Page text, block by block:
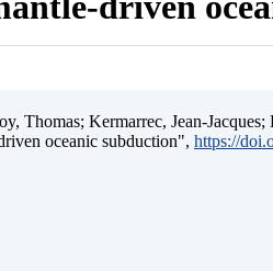
Thomas; Kermarrec, Jean-
oceanic subduction", https://